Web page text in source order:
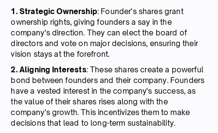
1. Strategic Ownership: Founder's shares grant
ownership rights, giving founders a say in the
company's direction. They can elect the board of
directors and vote on major decisions, ensuring their
vision stays at the forefront.
2. Aligning Interests: These shares create a powerful
bond between founders and their company. Founders
have a vested interest in the company's success, as
the value of their shares rises along with the
company's growth. This incentivizes them to make
decisions that lead to long-term sustainability.